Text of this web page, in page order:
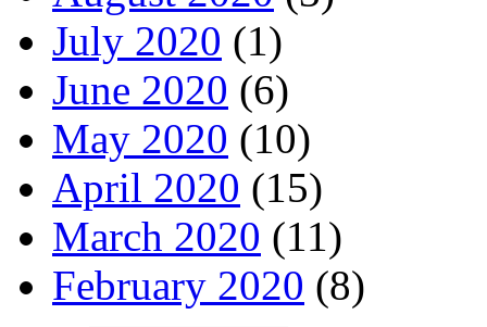
July 2020 (1)
June 2020 (6)
May 2020 (10)
April 2020 (15)
March 2020 (11)
February 2020 (8)